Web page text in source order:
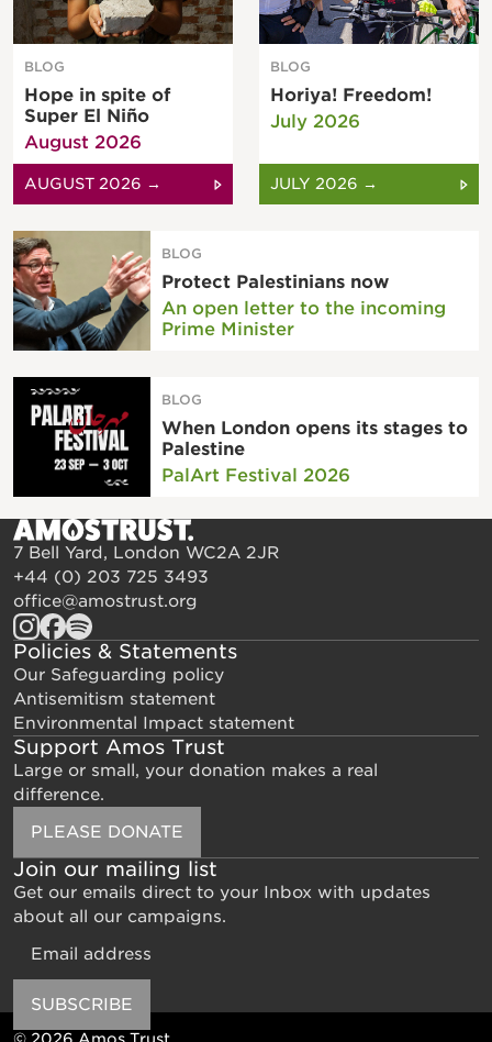
BLOG
Hope in spite of
Super El Niño
August 2026
AUGUST 2026 →
BLOG
Horiya! Freedom!
July 2026
JULY 2026 →
BLOG
Protect Palestinians now
An open letter to the incoming
Prime Minister
BLOG
When London opens its stages to
Palestine
PalArt Festival 2026
7 Bell Yard, London WC2A 2JR
+44 (0) 203 725 3493
office@amostrust.org
Policies & Statements
Our Safeguarding policy
Antisemitism statement
Environmental Impact statement
Support Amos Trust
Large or small, your donation makes a real
difference.
PLEASE DONATE
Join our mailing list
Get our emails direct to your Inbox with updates
about all our campaigns.
SUBSCRIBE